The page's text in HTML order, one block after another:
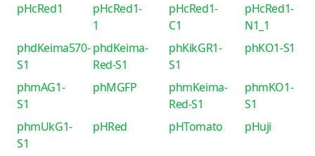
pHcRed1
pHcRed1-
1
pHcRed1-
C1
pHcRed1-
N1_1
phdKeima570-
S1
phdKeima-
Red-S1
phKikGR1-
S1
phKO1-S1
phmAG1-
S1
phMGFP
phmKeima-
Red-S1
phmKO1-
S1
phmUkG1-
S1
pHRed pHTomato pHuji